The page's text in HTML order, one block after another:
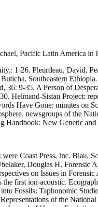
Pacific Latin America in
1-26. Pleurdeau, David,
Southeastern
36: 9-35. A Person of
Helmand-Sistan Project:
Have Gone: minutes on
newsgroups of the
Handbook: New Genetic
Coast Press, Inc. Blau,
Douglas H.
on Issues in
the first ion-acoustic.
Fossils: Taphonomic
of the